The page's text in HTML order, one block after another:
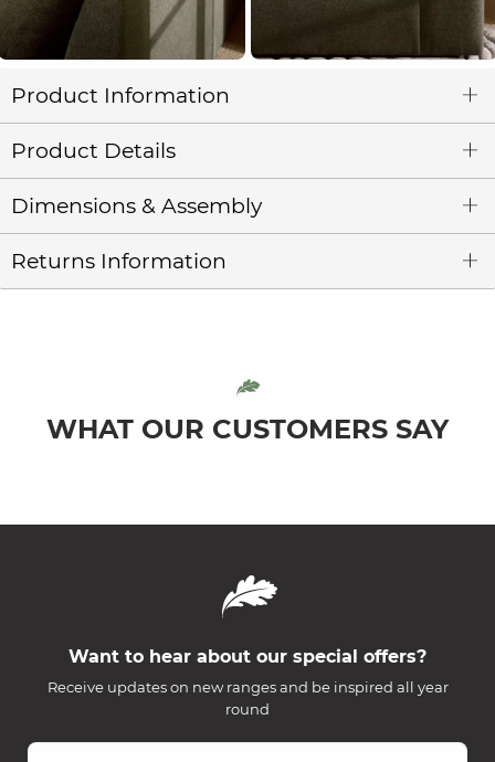
Product Information
Product Details
Dimensions & Assembly
Returns Information
WHAT OUR CUSTOMERS SAY
Want to hear about our special offers?
Receive updates on new ranges and be inspired all year
round